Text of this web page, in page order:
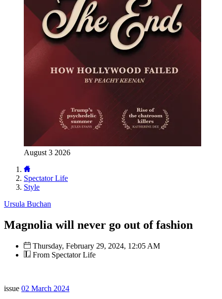
August 3 2026
Spectator Life
Style
Ursula Buchan
Magnolia will never go out of fashion
Thursday, February 29, 2024, 12:05 AM
From Spectator Life
issue 02 March 2024